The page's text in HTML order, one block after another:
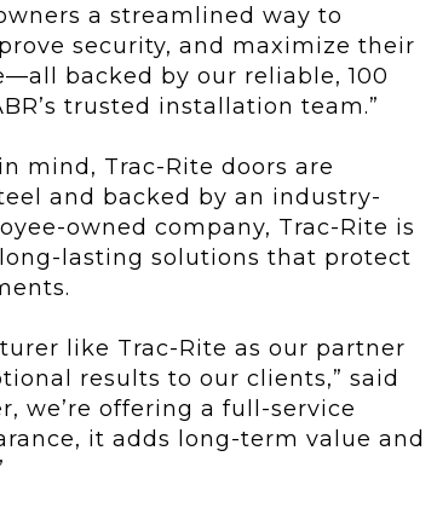
a streamlined way to
security, and maximize their
backed by our reliable, 100
trusted installation team.”
mind, Trac-Rite doors are
and backed by an industry-
owned company, Trac-Rite is
lasting solutions that protect
like Trac-Rite as our partner
results to our clients,” said
we’re offering a full-service
it adds long-term value and